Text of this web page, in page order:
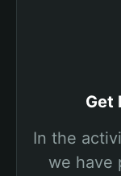
Get
In the
we have